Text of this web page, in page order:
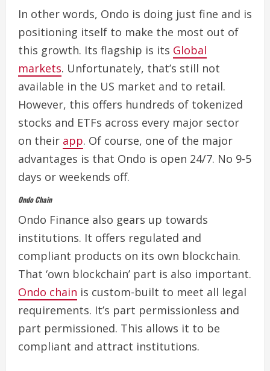
In other words, Ondo is doing just fine and is
positioning itself to make the most out of
this growth. Its flagship is its Global
markets. Unfortunately, that’s still not
available in the US market and to retail.
However, this offers hundreds of tokenized
stocks and ETFs across every major sector
on their app. Of course, one of the major
advantages is that Ondo is open 24/7. No 9-5
days or weekends off.
Ondo Chain
Ondo Finance also gears up towards
institutions. It offers regulated and
compliant products on its own blockchain.
That ‘own blockchain’ part is also important.
Ondo chain is custom-built to meet all legal
requirements. It’s part permissionless and
part permissioned. This allows it to be
compliant and attract institutions.